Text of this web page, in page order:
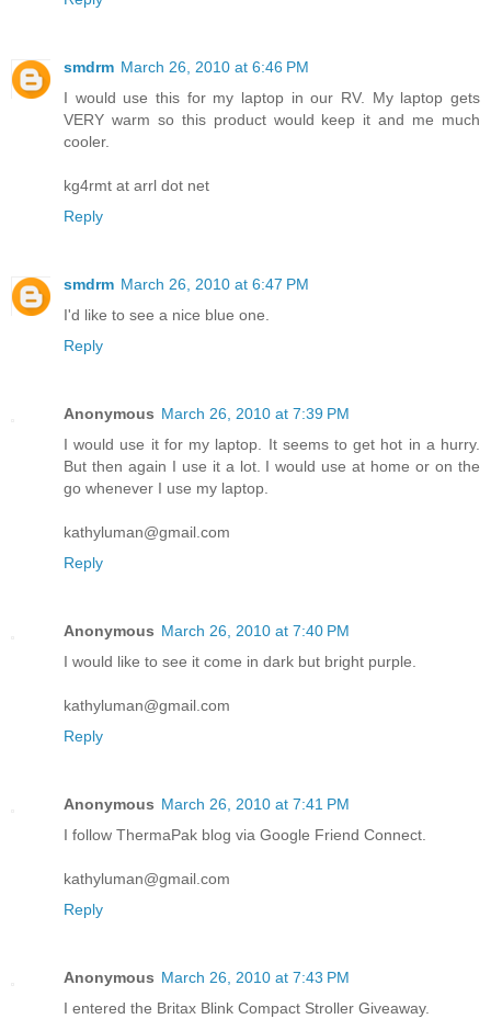
smdrm March 26, 2010 at 6:46 PM
I would use this for my laptop in our RV. My laptop gets
VERY warm so this product would keep it and me much
cooler.
kg4rmt at arrl dot net
Reply
smdrm March 26, 2010 at 6:47 PM
I'd like to see a nice blue one.
Reply
Anonymous March 26, 2010 at 7:39 PM
I would use it for my laptop. It seems to get hot in a hurry.
But then again I use it a lot. I would use at home or on the
go whenever I use my laptop.
kathyluman@gmail.com
Reply
Anonymous March 26, 2010 at 7:40 PM
I would like to see it come in dark but bright purple.
kathyluman@gmail.com
Reply
Anonymous March 26, 2010 at 7:41 PM
I follow ThermaPak blog via Google Friend Connect.
kathyluman@gmail.com
Reply
Anonymous March 26, 2010 at 7:43 PM
I entered the Britax Blink Compact Stroller Giveaway.